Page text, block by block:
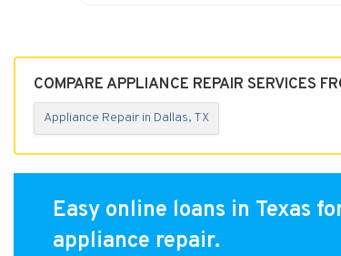
COMPARE APPLIANCE REPAIR SERVICES
Appliance Repair in Dallas, TX
Easy online loans in Texas
appliance repair.